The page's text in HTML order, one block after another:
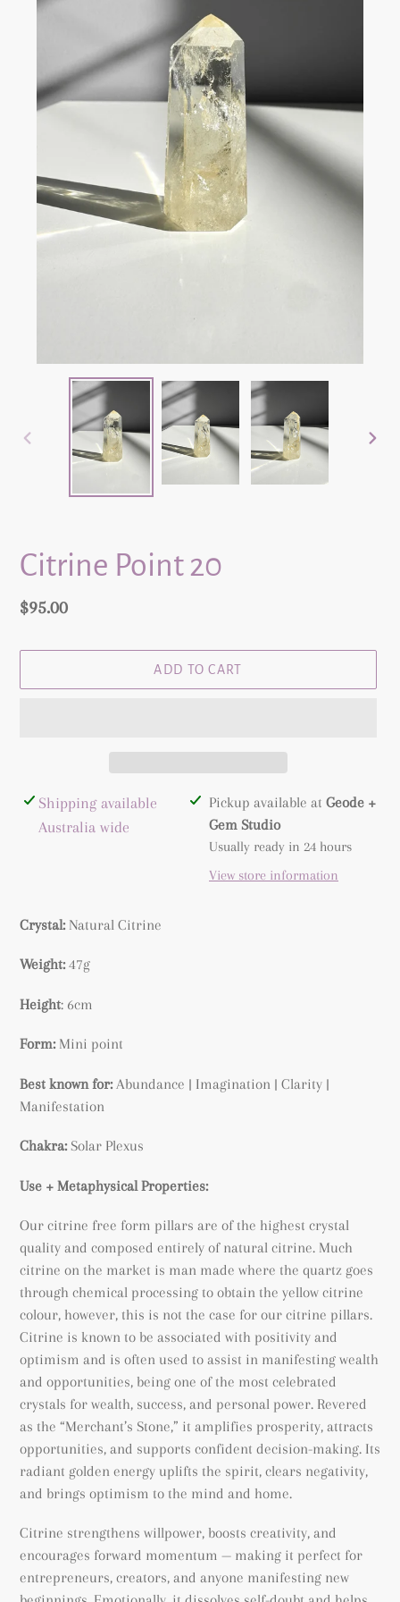
PREVIOUS
Citrine Point 20
Regular
$95.00
ADD TO CART
Adding
product
Shipping available
Australia wide
Pickup available atGeode +
Gem Studio
Usually ready in 24 hours
View store information
Crystal: Natural Citrine
Weight:47g
Height: 6cm
Form: Mini point
Best known for: Abundance | Imagination | Clarity |
Manifestation
Chakra: Solar Plexus
Use + Metaphysical Properties:
Our citrine free form pillars are of the highest crystal
quality and composed entirely of natural citrine. Much
citrine on the market is man made where the quartz goes
through chemical processing to obtain the yellow citrine
colour, however, this is not the case for our citrine pillars.
Citrine is known to be associated with positivity and
optimism and is often used to assist in manifesting wealth
and opportunities, being one of the most celebrated
crystals for wealth, success, and personal power. Revered
as the “Merchant’s Stone,” it amplifies prosperity, attracts
opportunities, and supports confident decision-making. Its
radiant golden energy uplifts the spirit, clears negativity,
and brings optimism to the mind and home.
Citrine strengthens willpower, boosts creativity, and
encourages forward momentum — making it perfect for
entrepreneurs, creators, and anyone manifesting new